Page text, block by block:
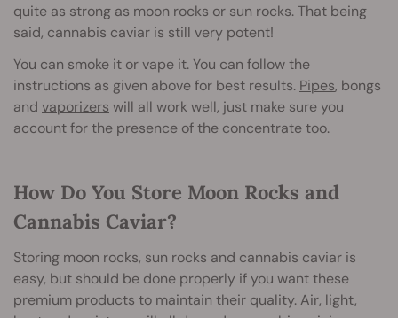
quite as strong as moon rocks or sun rocks. That being
said, cannabis caviar is still very potent!
You can smoke it or vape it. You can follow the
instructions as given above for best results. Pipes, bongs
and vaporizers will all work well, just make sure you
account for the presence of the concentrate too.
How Do You Store Moon Rocks and
Cannabis Caviar?
Storing moon rocks, sun rocks and cannabis caviar is
easy, but should be done properly if you want these
premium products to maintain their quality. Air, light,